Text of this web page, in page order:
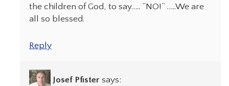
the children of God, to say….. “NO!” …..We are
all so blessed.
Reply
Josef Pfister says: